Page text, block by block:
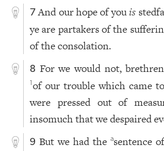
7 And our hope of youis
ye are partakers of the
of the consolation.
8 For we would not,
1of our trouble which came
were pressed out of
insomuch that we despaired
9 But we had theasentence